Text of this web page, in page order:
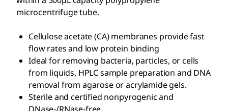
microcentrifuge tube.
Cellulose acetate (CA) membranes provide fast
flow rates and low protein binding
Ideal for removing bacteria, particles, or cells
from liquids, HPLC sample preparation and DNA
removal from agarose or acrylamide gels.
Sterile and certified nonpyrogenic and